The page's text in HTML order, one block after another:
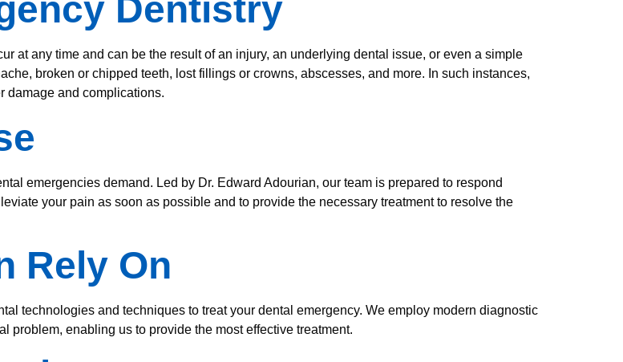
Dentistry
at any time and can be the result of an injury, an underlying dental issue, or even a simple
broken or chipped teeth, lost fillings or crowns, abscesses, and more. In such instances,
damage and complications.
emergencies demand. Led by Dr. Edward Adourian, our team is prepared to respond
your pain as soon as possible and to provide the necessary treatment to resolve the
Rely On
technologies and techniques to treat your dental emergency. We employ modern diagnostic
problem, enabling us to provide the most effective treatment.